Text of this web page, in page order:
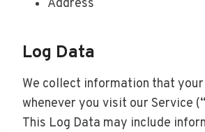
Address
Log Data
We collect information that
whenever you visit our Service
This Log Data may include